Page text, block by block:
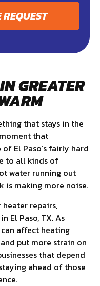
GREATER
that stays in the
that
El Paso’s fairly hard
to all kinds of
water running out
is making more noise.
heater repairs,
El Paso, TX. As
affect heating
put more strain on
that depend
ahead of those